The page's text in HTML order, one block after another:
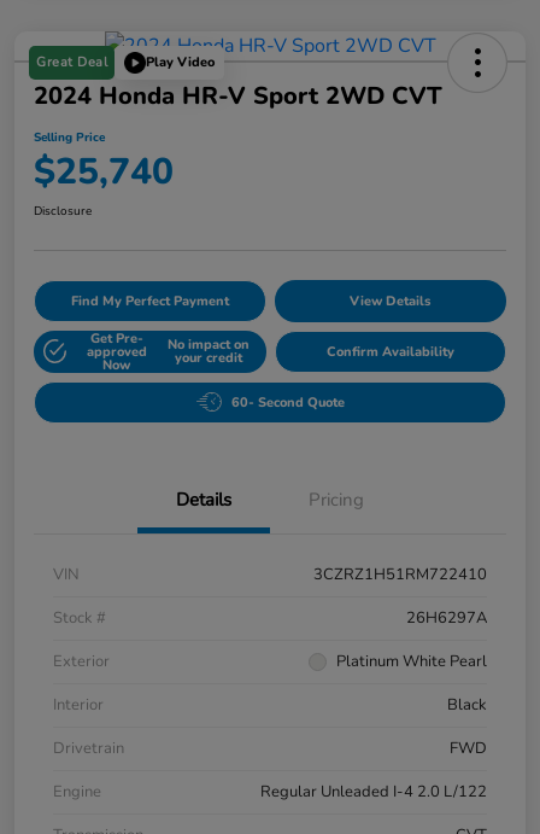
Great Deal Play Video
2024 Honda HR-V Sport 2WD CVT
Selling Price
$25,740
Disclosure
Find My Perfect Payment View Details
Get Pre-
approved
Now
No impact on
your credit Confirm Availability
60- Second Quote
Details Pricing
VIN
3CZRZ1H51RM722410
Stock #
26H6297A
Exterior
Platinum White Pearl
Interior
Black
Drivetrain
FWD
Engine
Regular Unleaded I-4 2.0 L/122